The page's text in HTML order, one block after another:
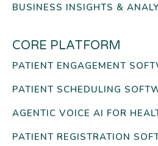
BUSINESS INSIGHTS &
CORE PLATFORM
PATIENT ENGAGEMENT
PATIENT SCHEDULING
AGENTIC VOICE AI FOR
PATIENT REGISTRATION